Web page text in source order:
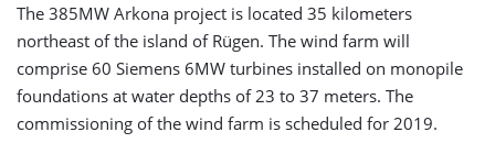
The 385MW Arkona project is located 35 kilometers
northeast of the island of Rügen. The wind farm will
comprise 60 Siemens 6MW turbines installed on monopile
foundations at water depths of 23 to 37 meters. The
commissioning of the wind farm is scheduled for 2019.